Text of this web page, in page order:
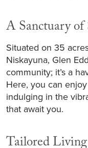
A Sanctuary
Situated on 35
Niskayuna, Glen
community; it’s a
Here, you can
indulging in the
that await you.